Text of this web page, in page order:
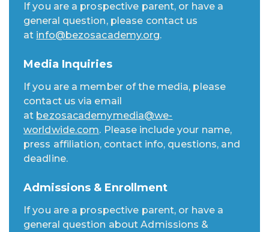
If you are a prospective parent, or have a
general question, please contact us
at info@bezosacademy.org.
Media Inquiries
If you are a member of the media, please
contact us via email
at bezosacademymedia@we-
worldwide.com. Please include your name,
press affiliation, contact info, questions, and
deadline.
Admissions & Enrollment
If you are a prospective parent, or have a
general question about Admissions &